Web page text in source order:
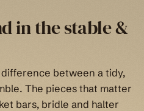
in the stable &
between a tidy,
The pieces that matter
bars, bridle and halter